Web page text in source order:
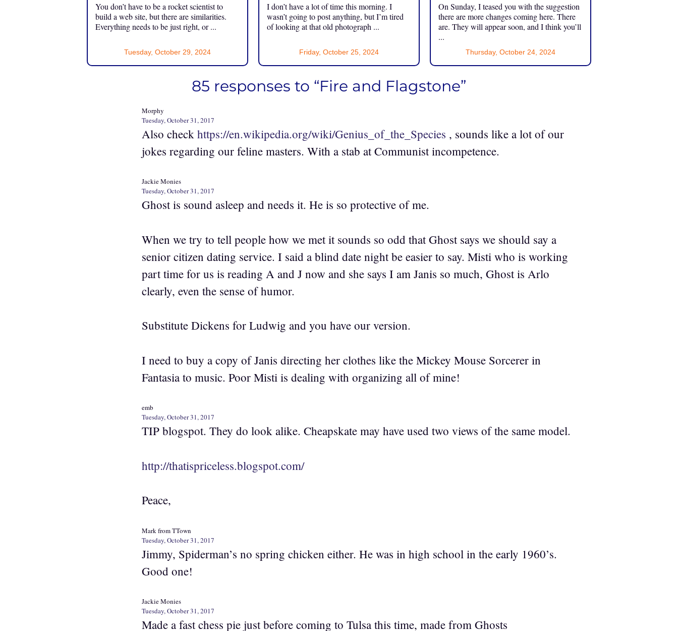
You don’t have to be a rocket scientist to
build a web site, but there are similarities.
Everything needs to be just right, or ...
Tuesday, October 29, 2024
I don’t have a lot of time this morning. I
wasn’t going to post anything, but I’m tired
of looking at that old photograph ...
Friday, October 25, 2024
On Sunday, I teased you with the suggestion
there are more changes coming here. There
are. They will appear soon, and I think you’ll
...
Thursday, October 24, 2024
85 responses to “Fire and Flagstone”
Morphy
Tuesday, October 31, 2017
Also check https://en.wikipedia.org/wiki/Genius_of_the_Species , sounds like a lot of our
jokes regarding our feline masters. With a stab at Communist incompetence.
Jackie Monies
Tuesday, October 31, 2017
Ghost is sound asleep and needs it. He is so protective of me.
When we try to tell people how we met it sounds so odd that Ghost says we should say a
senior citizen dating service. I said a blind date night be easier to say. Misti who is working
part time for us is reading A and J now and she says I am Janis so much, Ghost is Arlo
clearly, even the sense of humor.
Substitute Dickens for Ludwig and you have our version.
I need to buy a copy of Janis directing her clothes like the Mickey Mouse Sorcerer in
Fantasia to music. Poor Misti is dealing with organizing all of mine!
emb
Tuesday, October 31, 2017
TIP blogspot. They do look alike. Cheapskate may have used two views of the same model.
http://thatispriceless.blogspot.com/
Peace,
Mark from TTown
Tuesday, October 31, 2017
Jimmy, Spiderman’s no spring chicken either. He was in high school in the early 1960’s.
Good one!
Jackie Monies
Tuesday, October 31, 2017
Made a fast chess pie just before coming to Tulsa this time, made from Ghosts